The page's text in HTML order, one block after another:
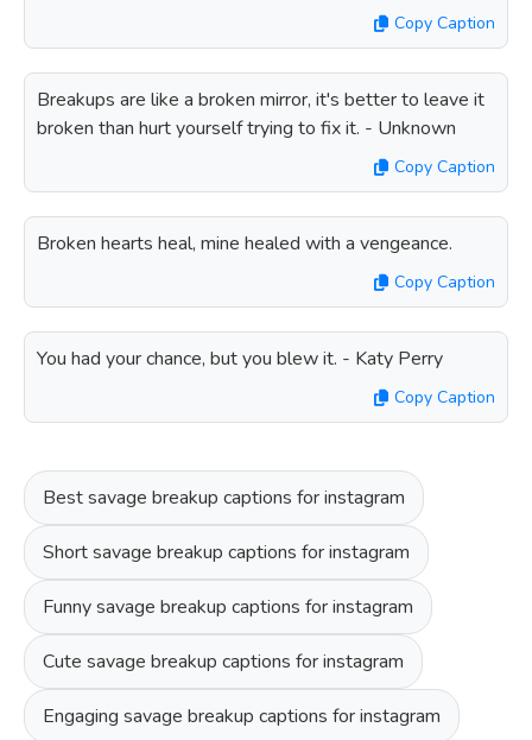
Copy Caption
Breakups are like a broken mirror, it's better to leave it
broken than hurt yourself trying to fix it. - Unknown
Copy Caption
Broken hearts heal, mine healed with a vengeance.
Copy Caption
You had your chance, but you blew it. - Katy Perry
Copy Caption
Best savage breakup captions for instagram
Short savage breakup captions for instagram
Funny savage breakup captions for instagram
Cute savage breakup captions for instagram
Engaging savage breakup captions for instagram